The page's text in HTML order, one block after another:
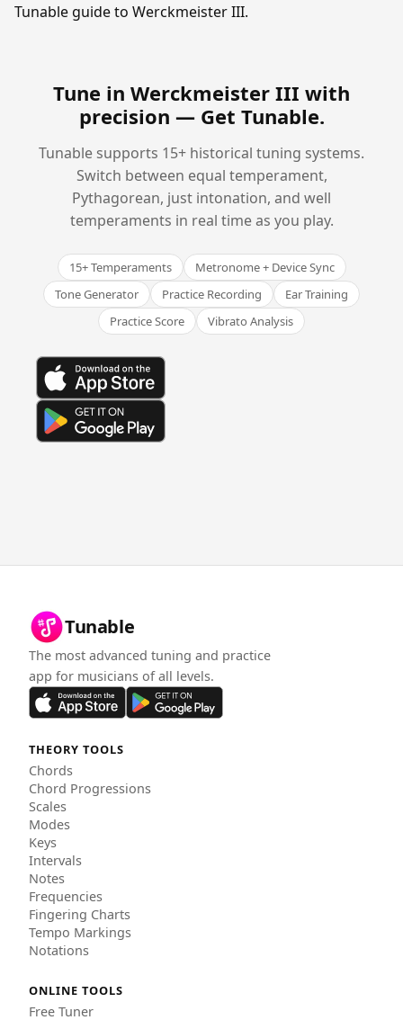
Tunable guide to Werckmeister III.
Tune in Werckmeister III with
precision — Get Tunable.
Tunable supports 15+ historical tuning systems.
Switch between equal temperament,
Pythagorean, just intonation, and well
temperaments in real time as you play.
15+ Temperaments
Metronome + Device Sync
Tone Generator
Practice Recording
Ear Training
Practice Score
Vibrato Analysis
Tunable
The most advanced tuning and practice
app for musicians of all levels.
THEORY TOOLS
Chords
Chord Progressions
Scales
Modes
Keys
Intervals
Notes
Frequencies
Fingering Charts
Tempo Markings
Notations
ONLINE TOOLS
Free Tuner